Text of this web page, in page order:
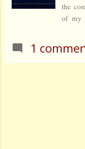
the
of my
1